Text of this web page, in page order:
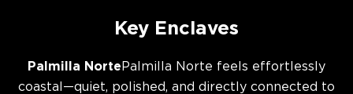
Key Enclaves
Palmilla Norte Palmilla Norte feels effortlessly
coastal—quiet, polished, and directly connected to